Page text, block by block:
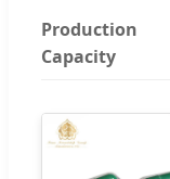
Production
Capacity